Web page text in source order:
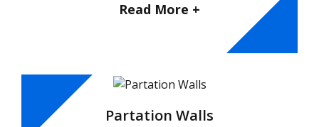
Read More +
Partation Walls